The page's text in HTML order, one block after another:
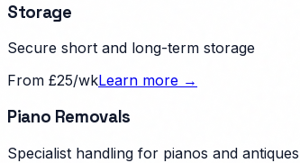
Storage
Secure short and long-term storage
From £25/wkLearn more →
Piano Removals
Specialist handling for pianos and antiques